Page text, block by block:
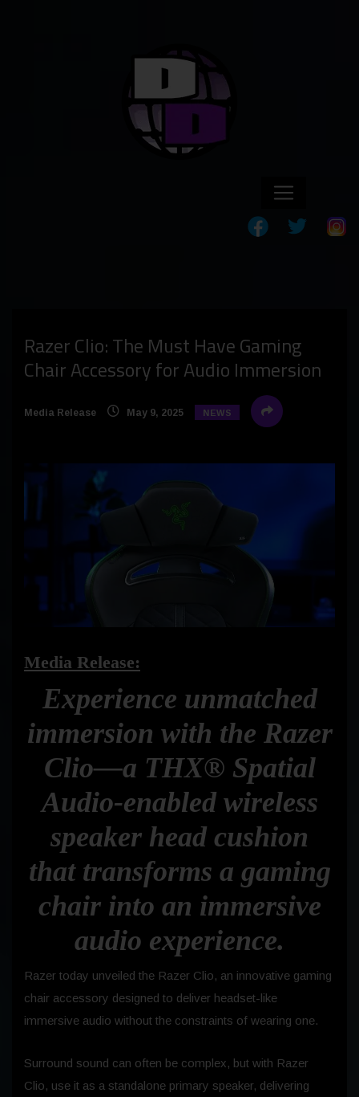
Razer Clio: The Must Have Gaming
Chair Accessory for Audio Immersion
Media Release May 9, 2025 NEWS
Media Release:
Experience unmatched
immersion with the Razer
Clio—a THX® Spatial
Audio-enabled wireless
speaker head cushion
that transforms a gaming
chair into an immersive
audio experience.
Razer today unveiled the Razer Clio, an innovative gaming
chair accessory designed to deliver headset-like
immersive audio without the constraints of wearing one.
Surround sound can often be complex, but with Razer
Clio, use it as a standalone primary speaker, delivering